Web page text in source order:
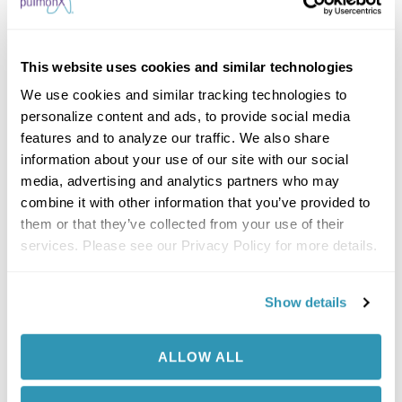
This website uses cookies and similar technologies
We use cookies and similar tracking technologies to
personalize content and ads, to provide social media
features and to analyze our traffic. We also share
information about your use of our site with our social
media, advertising and analytics partners who may
combine it with other information that you’ve provided to
them or that they’ve collected from your use of their
services. Please see our Privacy Policy for more details.
Show details
ALLOW ALL
Getting the Zephyr Valves was so much easier
grateful this was FDA approved in time for me.
Now that I am feeling better, I am busy creating
my new bucket list. I am taking my girls to Sea
World and my husband bought an 8-room
camping tent so we can all go on a camping
and fishing trip. I have my life back!
For the first time in over 2 years, I am not
worried about who will raise my girls. I am
Results from case studies are not necessarily
predictive of results in other cases. Results in other
Complications of the Zephyr Endobronchial Valve